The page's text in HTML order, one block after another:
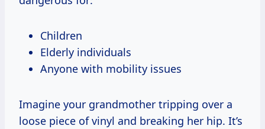
Children
Elderly individuals
Anyone with mobility issues
Imagine your grandmother tripping over a
loose piece of vinyl and breaking her hip. It’s